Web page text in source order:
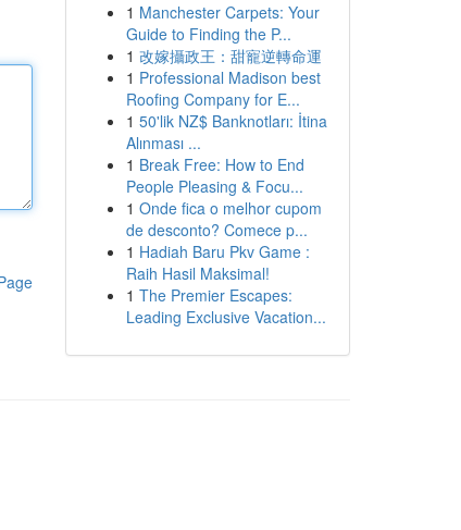
1 Manchester Carpets: Your
Guide to Finding the P...
1 改嫁攝政王：甜寵逆轉命運
1 Professional Madison best
Roofing Company for E...
1 50'lik NZ$ Banknotları: İtina
Alınması ...
1 Break Free: How to End
People Pleasing & Focu...
1 Onde fica o melhor cupom
de desconto? Comece p...
1 Hadiah Baru Pkv Game :
Raih Hasil Maksimal!
1 The Premier Escapes:
Leading Exclusive Vacation...